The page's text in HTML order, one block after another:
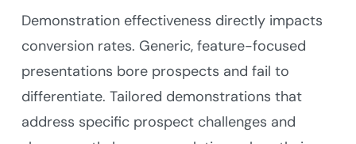
Demonstration effectiveness directly impacts
conversion rates. Generic, feature-focused
presentations bore prospects and fail to
differentiate. Tailored demonstrations that
address specific prospect challenges and